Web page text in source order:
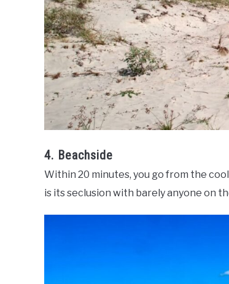
4. Beachside
Within 20 minutes, you go from the
is its seclusion with barely anyone on